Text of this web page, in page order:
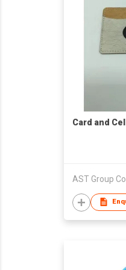
Card and
AST Group